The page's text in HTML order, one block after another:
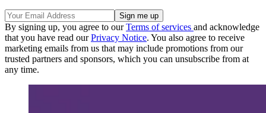
By signing up, you agree to ourTerms of services and acknowledge
that you have read ourPrivacy Notice. You also agree to receive
marketing emails from us that may include promotions from our
trusted partners and sponsors, which you can unsubscribe from at
any time.